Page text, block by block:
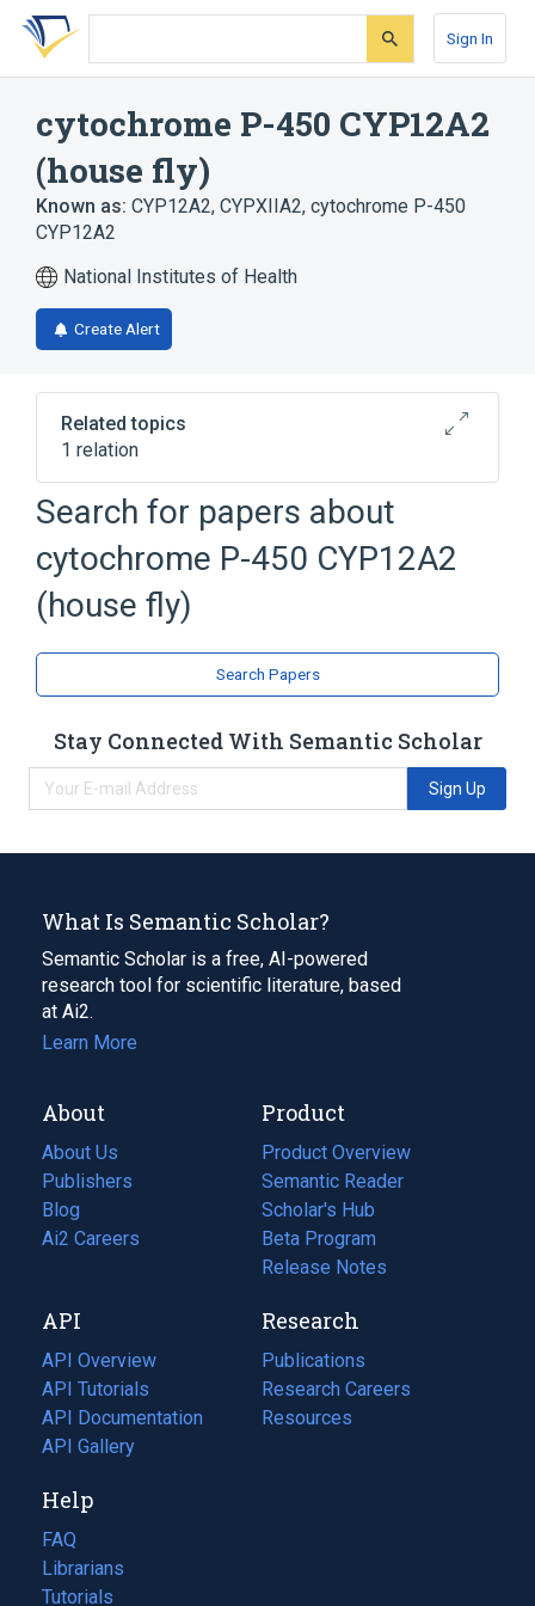
Skip
search
Skip
Skip
account
Sign In
cytochrome P-450 CYP12A2
(house fly)
Known as: CYP12A2, CYPXIIA2, cytochrome P-450
CYP12A2
National Institutes of Health
Create Alert
Related topics
1 relation
Broader( 1)
Cytochrome P450
Search for papers about
cytochrome P-450 CYP12A2
(house fly)
Search Papers
Stay Connected With Semantic Scholar
Sign Up
What Is Semantic Scholar?
Semantic Scholar is a free, AI-powered
research tool for scientific literature, based
at Ai2.
Learn More
About
About Us
Publishers
Blog
(opens
in
tab)
Ai2 Careers
(opens
new
tab)
Product
Product Overview
Semantic Reader
Scholar's Hub
Beta Program
Release Notes
API
API Overview
API Tutorials
API Documentation
(opens
in
new
tab)
API Gallery
Research
Publications
(opens
in
a
Research Careers
(opens
in
Resources
(opens
Help
FAQ
Librarians
Tutorials